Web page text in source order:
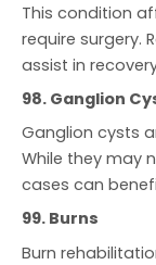
This condition
require surgery.
assist in
98. Ganglion
Ganglion cysts
While they may
cases can
99. Burns
Burn